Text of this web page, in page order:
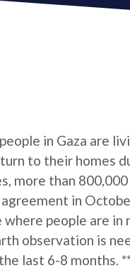
in Gaza are
to their homes
more than
in
people are in
observation is
last 6-8 months.